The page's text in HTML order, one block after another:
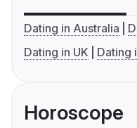
Dating in Australia
Dating in UK
Dating
Horoscope